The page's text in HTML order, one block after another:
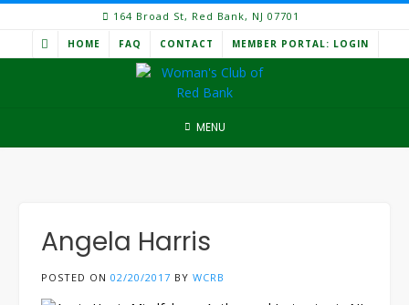
Skip
content
164 Broad St, Red Bank, NJ 07701
HOME FAQ CONTACT MEMBER PORTAL: LOGIN
MENU
Angela Harris
POSTED ON 02/20/2017 BY WCRB